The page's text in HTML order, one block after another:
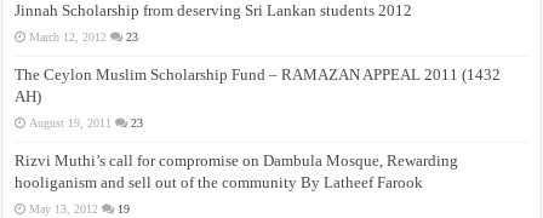
Jinnah Scholarship from deserving Sri Lankan students 2012
March 12, 2012 23
The Ceylon Muslim Scholarship Fund – RAMAZAN APPEAL 2011 (1432
AH)
August 19, 2011 23
Rizvi Muthi’s call for compromise on Dambula Mosque, Rewarding
hooliganism and sell out of the community By Latheef Farook
May 13, 2012 19